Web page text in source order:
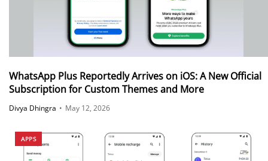
WhatsApp Plus Reportedly Arrives on iOS: A New Official
Subscription for Custom Themes and More
Divya Dhingra • May 12, 2026
APPS